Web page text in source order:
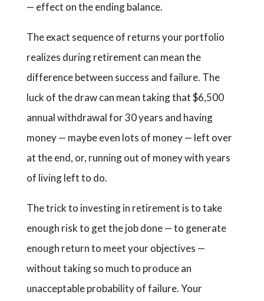
— effect on the ending balance.
The exact sequence of returns your portfolio
realizes during retirement can mean the
difference between success and failure. The
luck of the draw can mean taking that $6,500
annual withdrawal for 30 years and having
money — maybe even lots of money — left over
at the end, or, running out of money with years
of living left to do.
The trick to investing in retirement is to take
enough risk to get the job done — to generate
enough return to meet your objectives —
without taking so much to produce an
unacceptable probability of failure. Your